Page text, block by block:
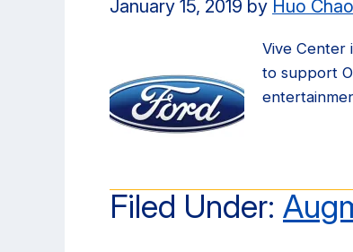
January 15, 2019 by Huo
Vive Center
to support
Filed Under: